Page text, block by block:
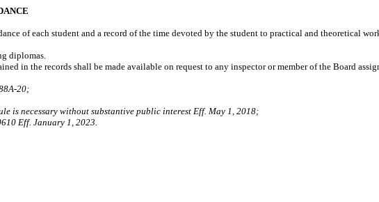
of each student and a record of the time devoted by the student to practical and theoretical
diplomas.
in the records shall be made available on request to any inspector or member of the Board
is necessary without substantive public interest Eff. May 1, 2018;
Eff. January 1, 2023.